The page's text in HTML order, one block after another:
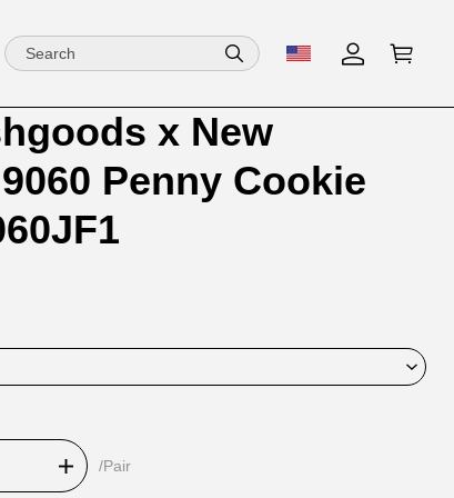
x New
Penny Cookie
/Pair